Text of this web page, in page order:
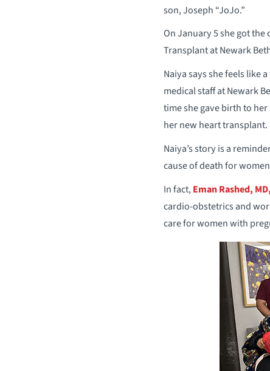
son, Joseph “JoJo.”
On January 5 she got the
Transplant at Newark
Naiya says she feels like
medical staff at Newark
time she gave birth to
her new heart transplant.
Naiya’s story is a
cause of death for
In fact,Eman Rashed,
cardio-obstetrics and
care for women with